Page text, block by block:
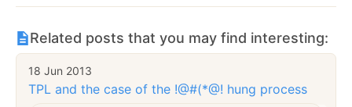
Related posts that you may find interesting:
18 Jun 2013
TPL and the case of the !@#(*@! hung process